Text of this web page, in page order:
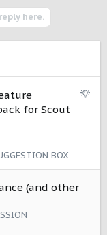
here.
S
t
for Scout
BOX
(and other